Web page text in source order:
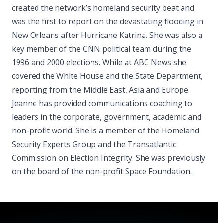
created the network’s homeland security beat and
was the first to report on the devastating flooding in
New Orleans after Hurricane Katrina. She was also a
key member of the CNN political team during the
1996 and 2000 elections. While at ABC News she
covered the White House and the State Department,
reporting from the Middle East, Asia and Europe.
Jeanne has provided communications coaching to
leaders in the corporate, government, academic and
non-profit world. She is a member of the Homeland
Security Experts Group and the Transatlantic
Commission on Election Integrity. She was previously
on the board of the non-profit Space Foundation.